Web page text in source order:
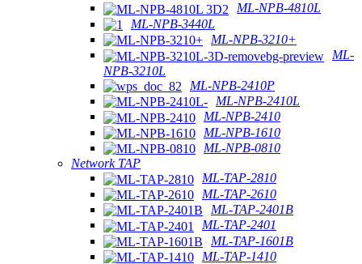
ML-NPB-4810L
ML-NPB-3440L
ML-NPB-3210+
ML-
NPB-3210L
ML-NPB-2410P
ML-NPB-2410L
ML-NPB-2410
ML-NPB-1610
ML-NPB-0810
Network TAP
ML-TAP-2810
ML-TAP-2610
ML-TAP-2401B
ML-TAP-2401
ML-TAP-1601B
ML-TAP-1410